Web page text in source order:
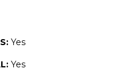
Yes
Yes